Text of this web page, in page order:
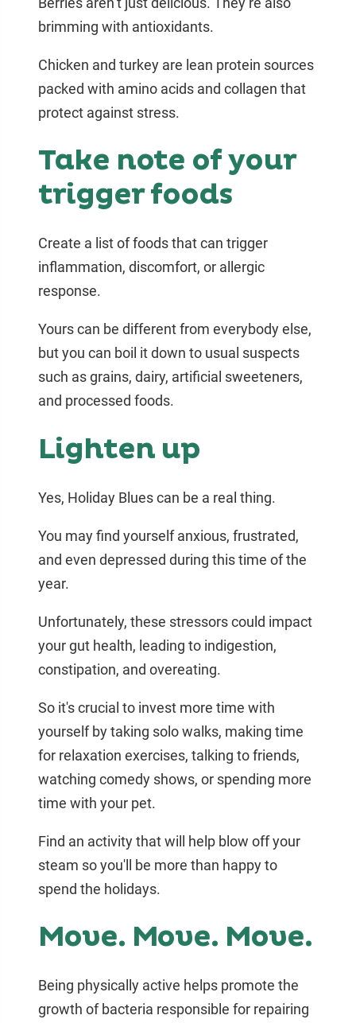
brimming with antioxidants.
Chicken and turkey are lean protein sources
packed with amino acids and collagen that
protect against stress.
Take note of your
trigger foods
Create a list of foods that can trigger
inflammation, discomfort, or allergic
response.
Yours can be different from everybody else,
but you can boil it down to usual suspects
such as grains, dairy, artificial sweeteners,
and processed foods.
Lighten up
Yes, Holiday Blues can be a real thing.
You may find yourself anxious, frustrated,
and even depressed during this time of the
year.
Unfortunately, these stressors could impact
your gut health, leading to indigestion,
constipation, and overeating.
So it's crucial to invest more time with
yourself by taking solo walks, making time
for relaxation exercises, talking to friends,
watching comedy shows, or spending more
time with your pet.
Find an activity that will help blow off your
steam so you'll be more than happy to
spend the holidays.
Move. Move. Move.
Being physically active helps promote the
growth of bacteria responsible for repairing